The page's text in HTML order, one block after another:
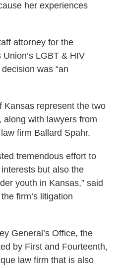
her experiences
attorney for the
LGBT & HIV
was “an
Kansas represent the two
with lawyers from
firm Ballard Spahr.
tremendous effort to
but also the
youth in Kansas,” said
firm’s litigation
General’s Office, the
by First and Fourteenth,
law firm that is also